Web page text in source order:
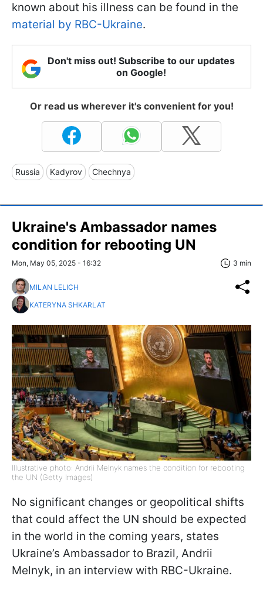
known about his illness can be found in the
material by RBC-Ukraine.
Don't miss out! Subscribe to our updates
on Google!
Or read us wherever it's convenient for you!
Russia Kadyrov Chechnya
Ukraine's Ambassador names
condition for rebooting UN
Mon, May 05, 2025 - 16:32 3 min
MILAN LELICH
KATERYNA SHKARLAT
Illustrative photo: Andrii Melnyk names the condition for rebooting
the UN (Getty Images)
No significant changes or geopolitical shifts
that could affect the UN should be expected
in the world in the coming years, states
Ukraine’s Ambassador to Brazil, Andrii
Melnyk, in an interview with RBC-Ukraine.